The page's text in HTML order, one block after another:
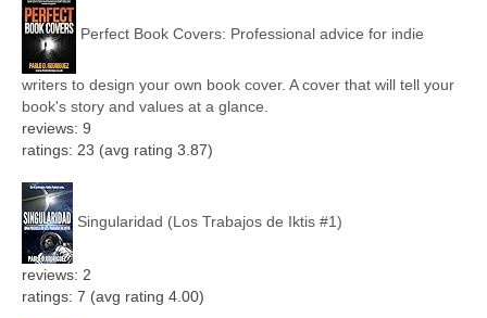
Perfect Book Covers: Professional advice for indie
writers to design your own book cover. A cover that will tell your
book's story and values at a glance.
reviews: 9
ratings: 23 (avg rating 3.87)
Singularidad (Los Trabajos de Iktis #1)
reviews: 2
ratings: 7 (avg rating 4.00)